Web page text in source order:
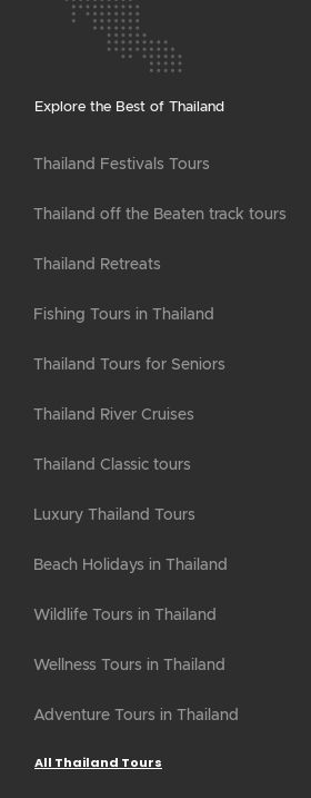
Explore the Best of Thailand
Thailand Festivals Tours
Thailand off the Beaten track tours
Thailand Retreats
Fishing Tours in Thailand
Thailand Tours for Seniors
Thailand River Cruises
Thailand Classic tours
Luxury Thailand Tours
Beach Holidays in Thailand
Wildlife Tours in Thailand
Wellness Tours in Thailand
Adventure Tours in Thailand
All Thailand Tours